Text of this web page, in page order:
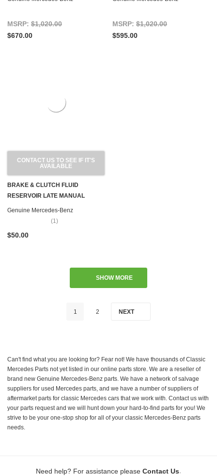
MSRP: $1,020.00
$670.00
MSRP: $1,020.00
$595.00
CONTACT US TO SEE IF IT'S
AVAILABLE
BRAKE & CLUTCH FLUID
RESERVOIR LATE MANUAL
TRANSMISSION R107 W116 W123
Genuine Mercedes-Benz
(1)
$50.00
SHOW MORE
1 2 NEXT
Can't find what you are looking for? Fear not! We have thousands of Classic
Mercedes Parts not yet listed in our online parts store. We are a reseller of
brand new Genuine Mercedes-Benz parts. We have a network of salvage
suppliers for used Mercedes parts, and we have a number of suppliers of
aftermarket parts for classic Mercedes cars that we work with. Contact us with
your parts request and we will hunt down your hard-to-find parts for you! We
strive to be your one-stop shop for all of your classic Mercedes-Benz parts
needs.
Need help? For assistance please Contact Us